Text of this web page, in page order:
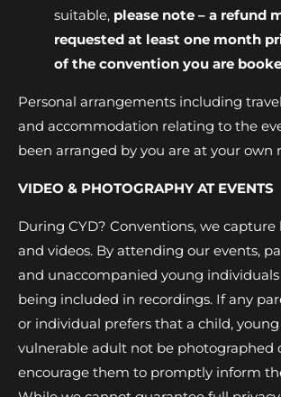
suitable, please note – a refund
requested at least one month
of the convention you are
Personal arrangements including
and accommodation relating to the
been arranged by you are at your own
VIDEO & PHOTOGRAPHY AT EVENTS
During CYD? Conventions, we
and videos. By attending our events,
and unaccompanied young
being included in recordings. If any
or individual prefers that a child, young
vulnerable adult not be photographed
encourage them to promptly inform